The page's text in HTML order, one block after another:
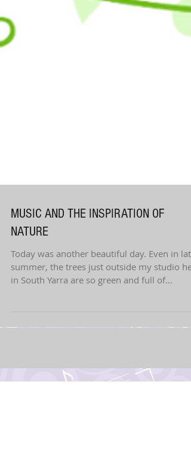
MUSIC AND THE INSPIRATION OF
NATURE
Today was another beautiful day. Even in late